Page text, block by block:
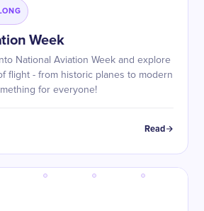
Week
National Aviation Week and explore
flight - from historic planes to modern
for everyone!
Read